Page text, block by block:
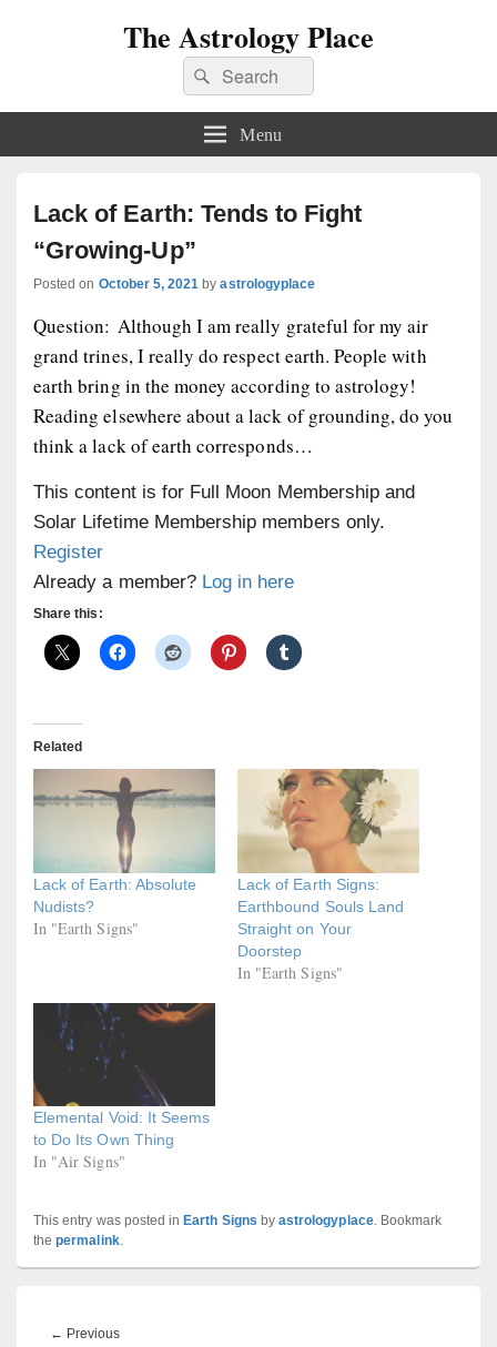
The Astrology Place
Search
for:
Search
Menu
Lack of Earth: Tends to Fight
“Growing-Up”
Posted on October 5, 2021 byastrologyplace
Question: Although I am really grateful for my air
grand trines, I really do respect earth. People with
earth bring in the money according to astrology!
Reading elsewhere about a lack of grounding, do you
think a lack of earth corresponds…
This content is for Full Moon Membership and
Solar Lifetime Membership members only.
Register
Already a member? Log in here
Share this:
Related
Lack of Earth: Absolute
Nudists?
In "Earth Signs"
Lack of Earth Signs:
Earthbound Souls Land
Straight on Your
Doorstep
In "Earth Signs"
Elemental Void: It Seems
to Do Its Own Thing
In "Air Signs"
This entry was posted in Earth Signs byastrologyplace. Bookmark
thepermalink.
navigation
← PreviousPrevious